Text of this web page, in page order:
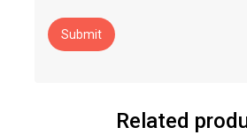
Related